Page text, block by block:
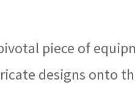
piece of
designs onto